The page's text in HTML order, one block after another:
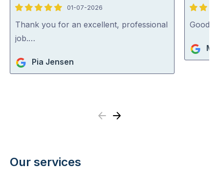
5
out
of
01-07-2026
Thank you for an excellent, professional
job.…
Pia Jensen
5
out
5
Good
Previous
Next
Our services